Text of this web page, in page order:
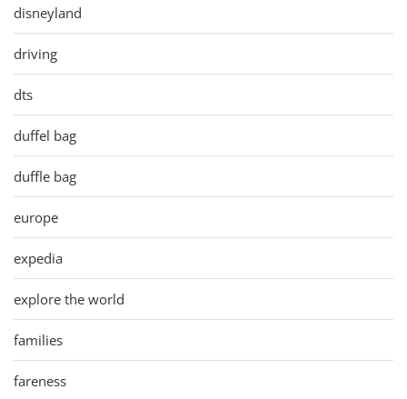
disneyland
driving
dts
duffel bag
duffle bag
europe
expedia
explore the world
families
fareness